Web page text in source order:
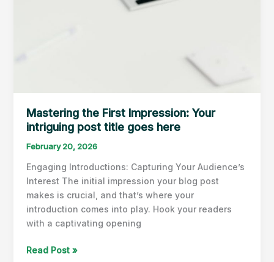
Mastering the First Impression: Your
intriguing post title goes here
February 20, 2026
Engaging Introductions: Capturing Your Audience’s
Interest The initial impression your blog post
makes is crucial, and that’s where your
introduction comes into play. Hook your readers
with a captivating opening
Mastering
Read Post »